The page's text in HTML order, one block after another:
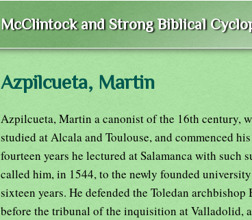
McClintock and Strong Biblical
Azpilcueta, Martin
Azpilcueta, Martin a canonist of the 16th century,
studied at Alcala and Toulouse, and commenced
fourteen years he lectured at Salamanca with such
called him, in 1544, to the newly founded
sixteen years. He defended the Toledan
before the tribunal of the inquisition at Valladolid,